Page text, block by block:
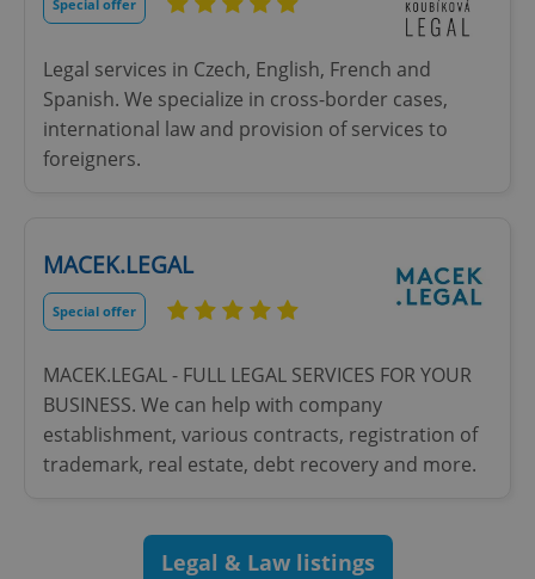
Special offer
Legal services in Czech, English, French and
Spanish. We specialize in cross-border cases,
international law and provision of services to
foreigners.
MACEK.LEGAL
Special offer
MACEK.LEGAL - FULL LEGAL SERVICES FOR YOUR
BUSINESS. We can help with company
establishment, various contracts, registration of
trademark, real estate, debt recovery and more.
Legal & Law listings
ex_polls
add_logo_profile_modal_displayed
Google
Privacy Policy